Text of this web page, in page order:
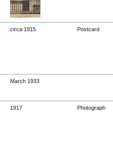
circa 1915 Postcard
March 1933
1917 Photograph